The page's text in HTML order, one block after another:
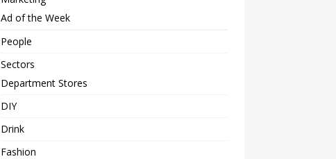
Ad of the Week
People
Sectors
Department Stores
DIY
Drink
Fashion